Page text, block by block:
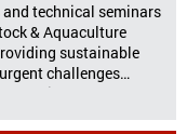
and versatility […]
and technical seminars
& Aquaculture
sustainable
challenges
livestock and